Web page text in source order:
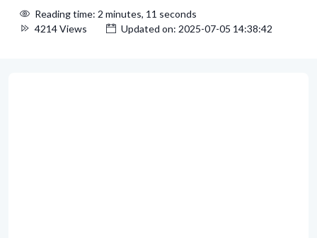
Reading time: 2 minutes, 11 seconds
4214 Views
Updated on: 2025-07-05 14:38:42